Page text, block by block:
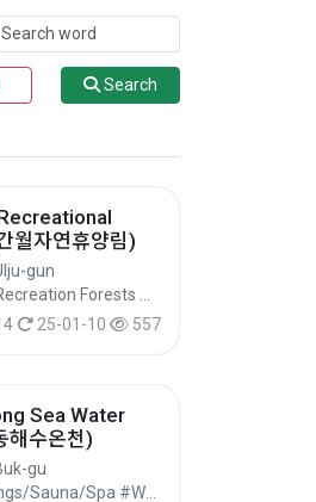
Search
월자연휴양림)
gun
25-01-10 557
Sea Water
해수온천)
gu